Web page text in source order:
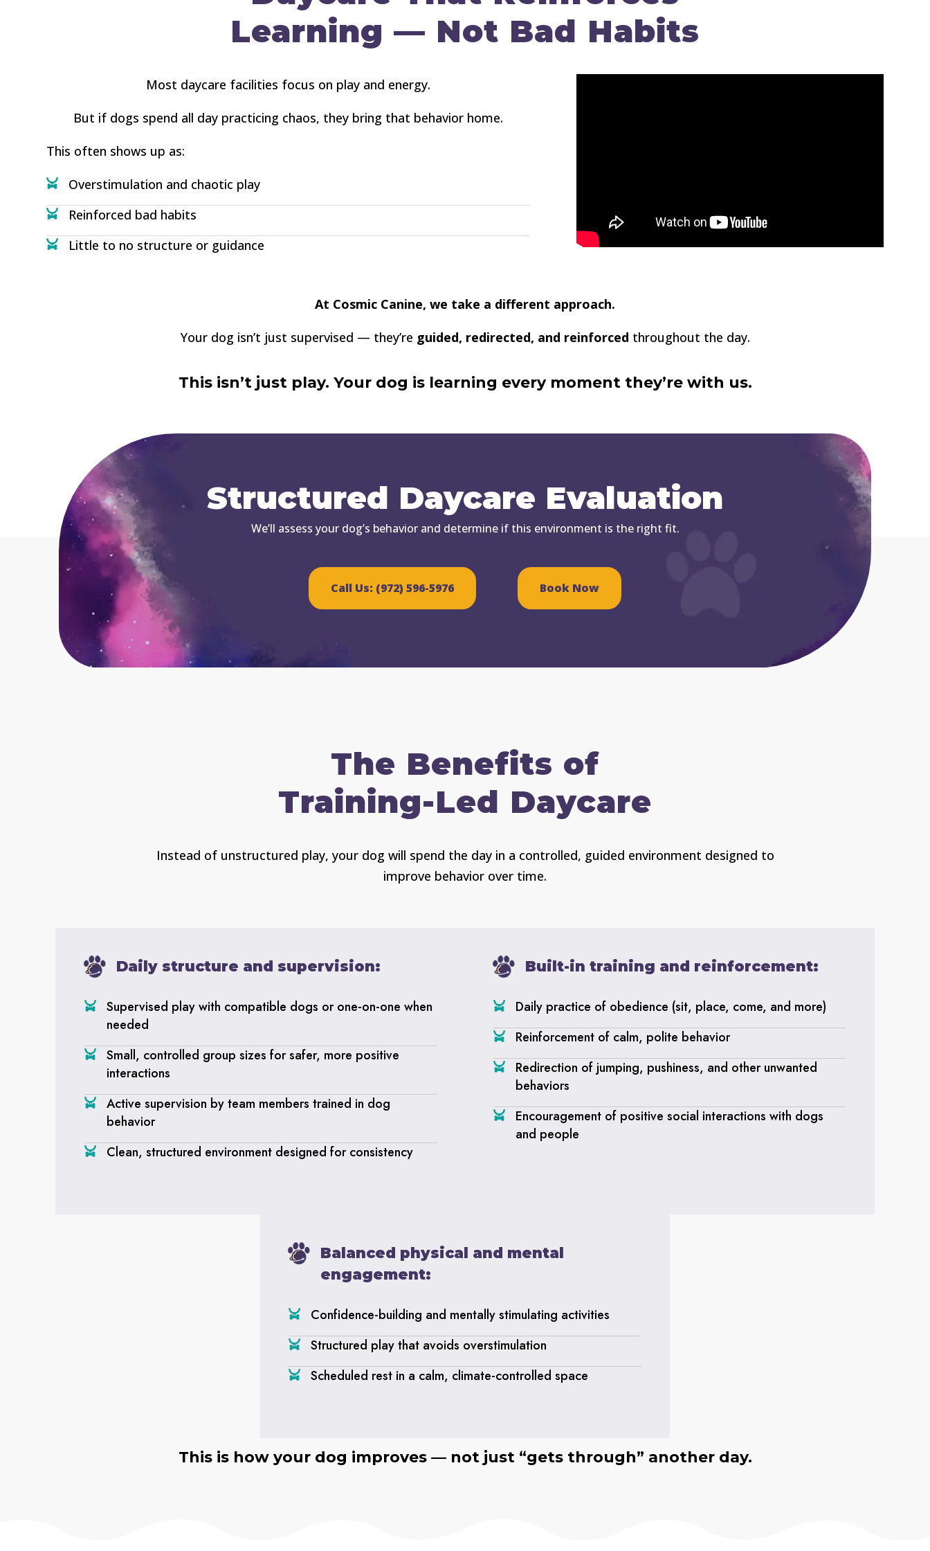
Learning — Not Bad Habits
Most daycare facilities focus on play and energy.
But if dogs spend all day practicing chaos, they bring that behavior home.
This often shows up as:
Overstimulation and chaotic play
Reinforced bad habits
Little to no structure or guidance
At Cosmic Canine, we take a different approach.
Your dog isn’t just supervised — they’re guided, redirected, and reinforced throughout the day.
This isn’t just play. Your dog is learning every moment they’re with us.
Structured Daycare Evaluation
We’ll assess your dog’s behavior and determine if this environment is the right fit.
Call Us: (972) 596-5976 Book Now
The Benefits of
Training-Led Daycare
Instead of unstructured play, your dog will spend the day in a controlled, guided environment designed to
improve behavior over time.
Daily structure and supervision:
Supervised play with compatible dogs or one-on-one when
needed
Small, controlled group sizes for safer, more positive
interactions
Active supervision by team members trained in dog
behavior
Clean, structured environment designed for consistency
Built-in training and reinforcement:
Daily practice of obedience (sit, place, come, and more)
Reinforcement of calm, polite behavior
Redirection of jumping, pushiness, and other unwanted
behaviors
Encouragement of positive social interactions with dogs
and people
Balanced physical and mental
engagement:
Confidence-building and mentally stimulating activities
Structured play that avoids overstimulation
Scheduled rest in a calm, climate-controlled space
This is how your dog improves — not just “gets through” another day.